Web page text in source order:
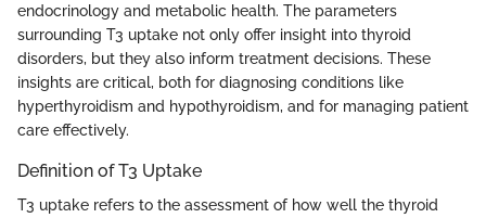
endocrinology and metabolic health. The parameters
surrounding T3 uptake not only offer insight into thyroid
disorders, but they also inform treatment decisions. These
insights are critical, both for diagnosing conditions like
hyperthyroidism and hypothyroidism, and for managing patient
care effectively.
Definition of T3 Uptake
T3 uptake refers to the assessment of how well the thyroid